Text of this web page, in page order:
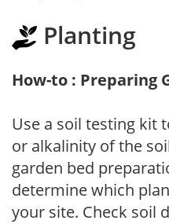
Planting
How-to : Preparing
Use a soil testing kit
or alkalinity of the
garden bed
determine which
your site. Check soil